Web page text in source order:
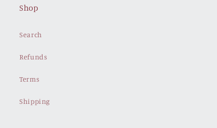
Shop
Search
Refunds
Terms
Shipping